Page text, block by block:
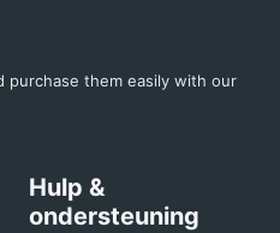
purchase them easily with our
Hulp &
ondersteuning